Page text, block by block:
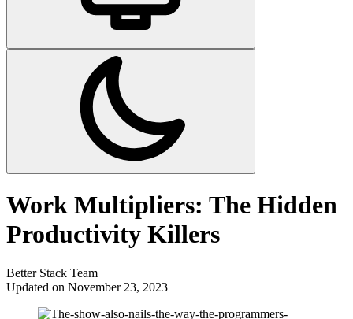
Work Multipliers: The Hidden
Productivity Killers
Better Stack Team
Updated on November 23, 2023